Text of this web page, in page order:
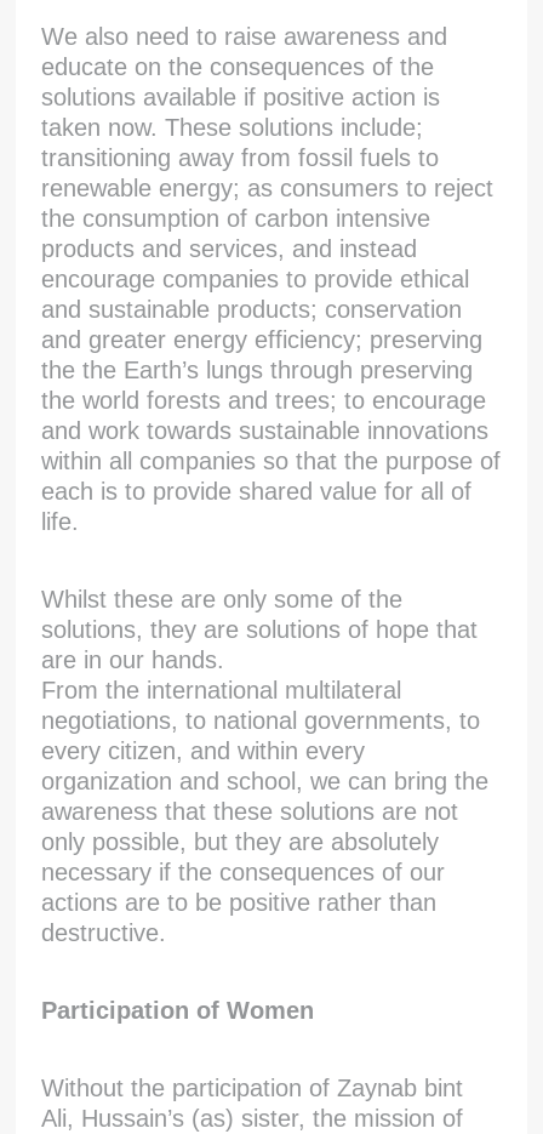
We also need to raise awareness and
educate on the consequences of the
solutions available if positive action is
taken now. These solutions include;
transitioning away from fossil fuels to
renewable energy; as consumers to reject
the consumption of carbon intensive
products and services, and instead
encourage companies to provide ethical
and sustainable products; conservation
and greater energy efficiency; preserving
the the Earth’s lungs through preserving
the world forests and trees; to encourage
and work towards sustainable innovations
within all companies so that the purpose of
each is to provide shared value for all of
life.
Whilst these are only some of the
solutions, they are solutions of hope that
are in our hands.
From the international multilateral
negotiations, to national governments, to
every citizen, and within every
organization and school, we can bring the
awareness that these solutions are not
only possible, but they are absolutely
necessary if the consequences of our
actions are to be positive rather than
destructive.
Participation of Women
Without the participation of Zaynab bint
Ali, Hussain’s (as) sister, the mission of